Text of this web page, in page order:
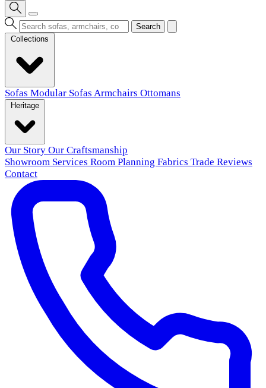
Search
Sofas Modular Sofas Armchairs Ottomans
Our Story Our Craftsmanship
Showroom Services Room Planning Fabrics Trade Reviews
Contact